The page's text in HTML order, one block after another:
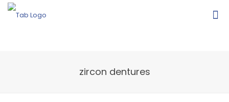
zircon dentures